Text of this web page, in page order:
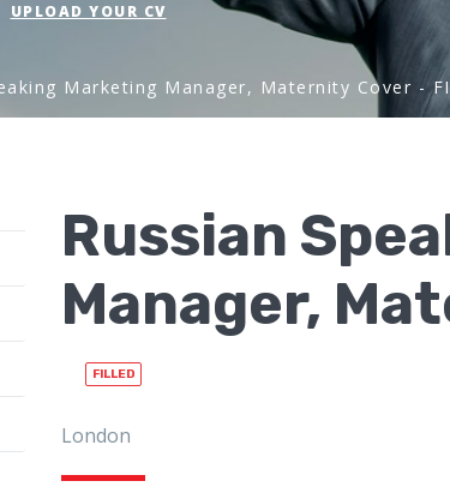
UPLOAD YOUR CV
Marketing Manager, Maternity Cover -
Russian
Manager,
FILLED
London